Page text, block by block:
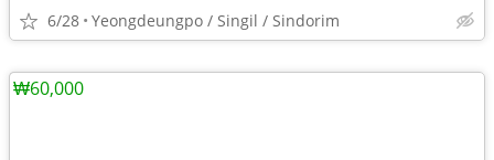
6/28 Yeongdeungpo / Singil / Sindorim
₩60,000